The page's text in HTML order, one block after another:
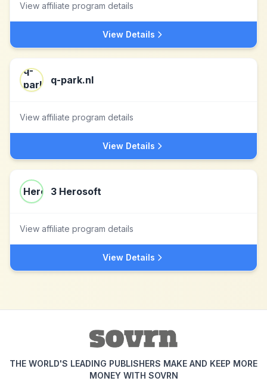
View affiliate program details
View Details
q-park.nl
View affiliate program details
View Details
3 Herosoft
View affiliate program details
View Details
THE WORLD'S LEADING PUBLISHERS MAKE AND KEEP MORE
MONEY WITH SOVRN